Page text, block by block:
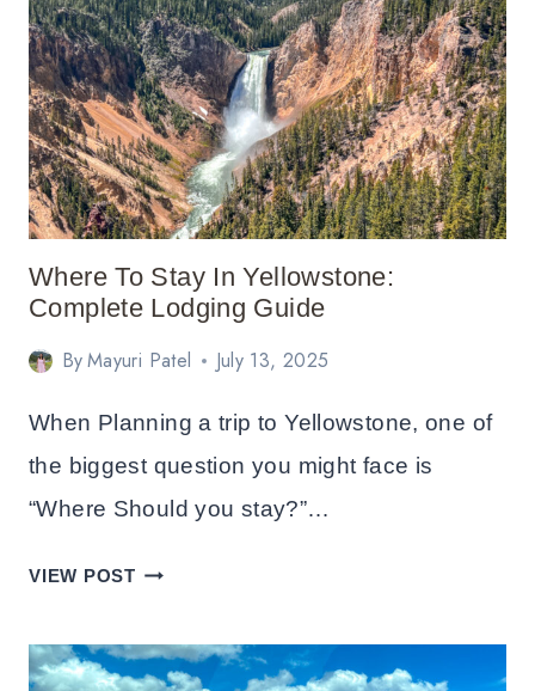
Where To Stay In Yellowstone:
Complete Lodging Guide
ByMayuri Patel July 13, 2025
When Planning a trip to Yellowstone, one of
the biggest question you might face is
“Where Should you stay?”…
VIEW POSTWHERE
IN